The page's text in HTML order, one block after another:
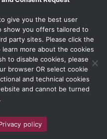
give you the best user
show you offers tailored to
party sites. Please click the
more about the cookies
to disable cookies, please
browser OR select cookie
and technical cookies
and cannot be turned
policy